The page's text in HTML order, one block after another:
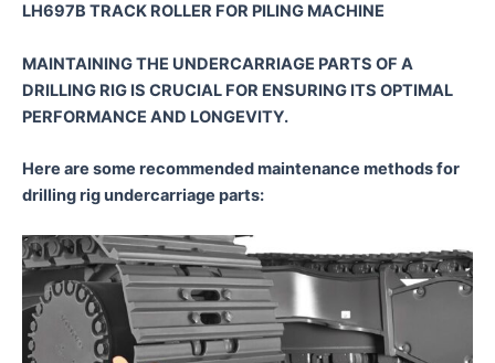
LH697B TRACK ROLLER FOR PILING MACHINE
MAINTAINING THE UNDERCARRIAGE PARTS OF A
DRILLING RIG IS CRUCIAL FOR ENSURING ITS OPTIMAL
PERFORMANCE AND LONGEVITY.
Here are some recommended maintenance methods for
drilling rig undercarriage parts: